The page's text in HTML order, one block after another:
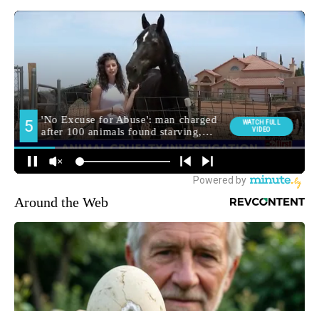
Around the Web